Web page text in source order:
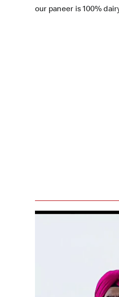
our paneer is 100%